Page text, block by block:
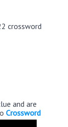
crossword
and are
Crossword